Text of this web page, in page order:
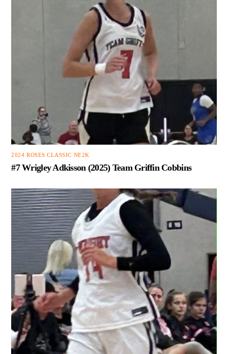
2024 ROSES CLASSIC NE2K
#7 Wrigley Adkisson (2025) Team Griffin Cobbins